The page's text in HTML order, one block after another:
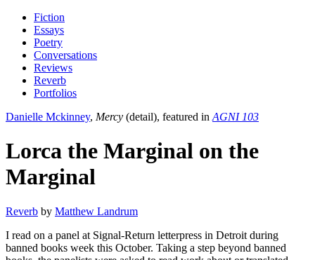
Fiction
Essays
Poetry
Conversations
Reviews
Reverb
Portfolios
Danielle Mckinney, Mercy (detail), featured in AGNI 103
Lorca the Marginal on the
Marginal
Reverb by Matthew Landrum
I read on a panel at Signal-Return letterpress in Detroit during
banned books week this October. Taking a step beyond banned